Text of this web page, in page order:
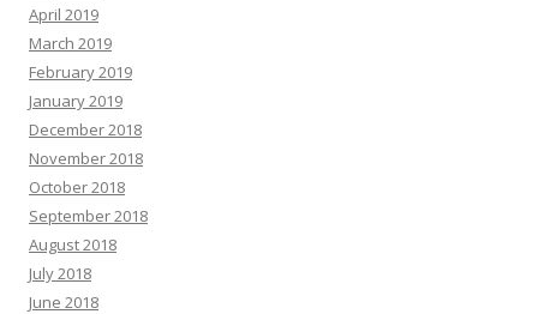
April 2019
March 2019
February 2019
January 2019
December 2018
November 2018
October 2018
September 2018
August 2018
July 2018
June 2018